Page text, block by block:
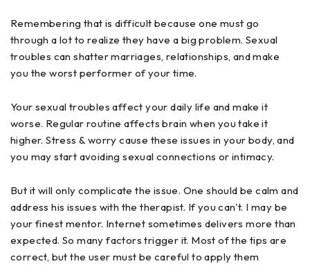
Remembering that is difficult because one must go
through a lot to realize they have a big problem. Sexual
troubles can shatter marriages, relationships, and make
you the worst performer of your time.
Your sexual troubles affect your daily life and make it
worse. Regular routine affects brain when you take it
higher. Stress & worry cause these issues in your body, and
you may start avoiding sexual connections or intimacy.
But it will only complicate the issue. One should be calm and
address his issues with the therapist. If you can't. I may be
your finest mentor. Internet sometimes delivers more than
expected. So many factors trigger it. Most of the tips are
correct, but the user must be careful to apply them